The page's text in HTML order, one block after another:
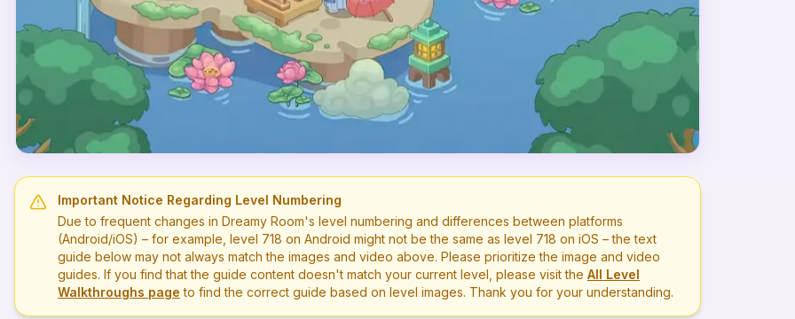
Important Notice Regarding Level Numbering
Due to frequent changes in Dreamy Room's level numbering and differences between platforms
(Android/iOS) – for example, level 718 on Android might not be the same as level 718 on iOS – the text
guide below may not always match the images and video above. Please prioritize the image and video
guides. If you find that the guide content doesn't match your current level, please visit the All Level
Walkthroughs page to find the correct guide based on level images. Thank you for your understanding.